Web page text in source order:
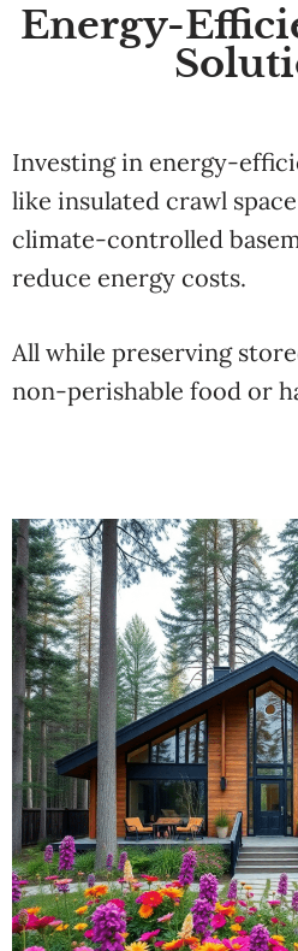
Energy-
Investing in energy-
like insulated crawl
climate-controlled
reduce energy costs.
All while preserving
non-perishable food or